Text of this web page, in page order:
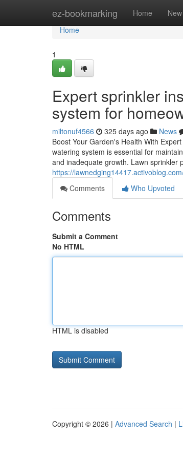
ez-bookmarking Home New
Home
Home
1
Expert sprinkler
system for
miltonuf4566 325 days ago News
Boost Your Garden's Health With
watering system is essential for
and inadequate growth. Lawn sprinkler
https://
Comments
Who Upvoted
Comments
Submit a Comment
No HTML
HTML is disabled
Copyright © 2026 | Advanced Search |